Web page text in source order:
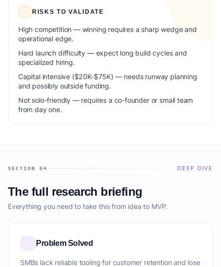
RISKS TO VALIDATE
High competition — winning requires a sharp wedge and
operational edge.
Hard launch difficulty — expect long build cycles and
specialized hiring.
Capital intensive ($20K-$75K) — needs runway planning
and possibly outside funding.
Not solo-friendly — requires a co-founder or small team
from day one.
SECTION 04 DEEP DIVE
The full research briefing
Everything you need to take this from idea to MVP.
Problem Solved
SMBs lack reliable tooling for customer retention and lose